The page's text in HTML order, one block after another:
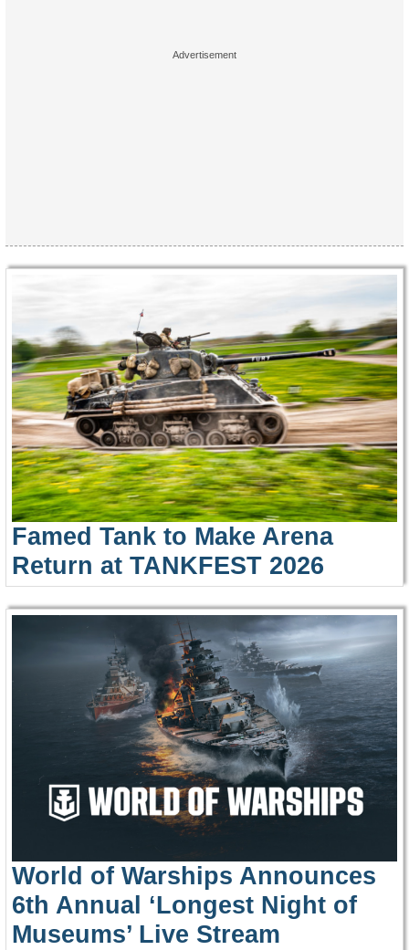
Famed Tank to Make Arena
Return at TANKFEST 2026
World of Warships Announces
6th Annual ‘Longest Night of
Museums’ Live Stream